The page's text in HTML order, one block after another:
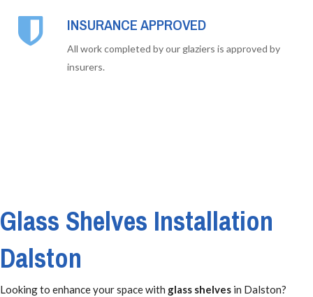
INSURANCE APPROVED
All work completed by our glaziers is approved by
insurers.
Glass Shelves Installation
Dalston
Looking to enhance your space with glass shelves in Dalston?